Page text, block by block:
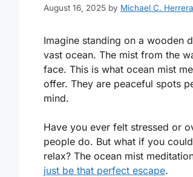
August 16, 2025 by Michael C. Herrera
Imagine standing on a wooden
vast ocean. The mist from the
face. This is what ocean mist
offer. They are peaceful spots
mind.
Have you ever felt stressed or
people do. But what if you
relax? The ocean mist
just be that perfect escape.